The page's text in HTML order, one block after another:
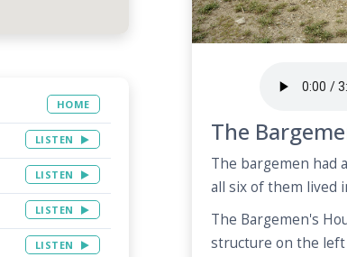
The
The bargemen had
all six of them lived
The Bargemen's
structure on the left
HOME
LISTEN
LISTEN
LISTEN
LISTEN